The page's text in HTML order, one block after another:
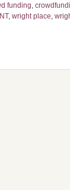
funding,
, wright place,